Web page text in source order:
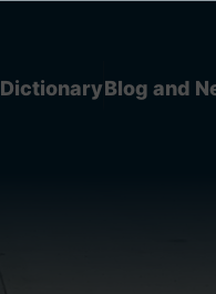
DictionaryBlog and